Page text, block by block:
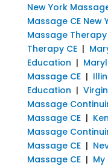
New York
Massage CE New
Massage Therapy
Therapy CE|
Education |
Massage CE|
Education |
Massage
Massage CE|
Massage
Massage CE|
Massage CE| My